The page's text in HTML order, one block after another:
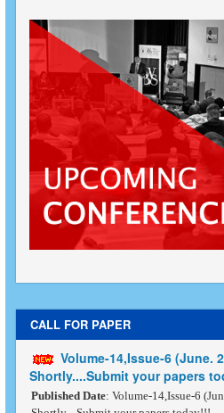
CALL FOR PAPER
Volume-14,Issue-6 (June.
Shortly....Submit your papers
Published Date: Volume-14,Issue-6